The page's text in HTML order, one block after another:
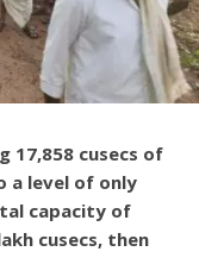
17,858 cusecs of
a level of only
capacity of
cusecs, then